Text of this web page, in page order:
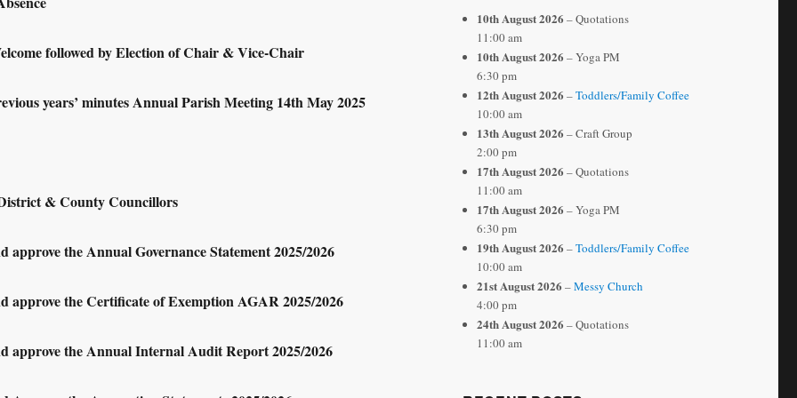
followed by Election of Chair & Vice-Chair
years’ minutes Annual Parish Meeting 14th May 2025
& County Councillors
approve the Annual Governance Statement 2025/2026
approve the Certificate of Exemption AGAR 2025/2026
approve the Annual Internal Audit Report 2025/2026
10th August 2026 – Quotations
11:00 am
10th August 2026 – Yoga PM
6:30 pm
12th August 2026 –Toddlers/Family Coffee
10:00 am
13th August 2026 – Craft Group
2:00 pm
17th August 2026 – Quotations
11:00 am
17th August 2026 – Yoga PM
6:30 pm
19th August 2026 –Toddlers/Family Coffee
10:00 am
21st August 2026 –Messy Church
4:00 pm
24th August 2026 – Quotations
11:00 am